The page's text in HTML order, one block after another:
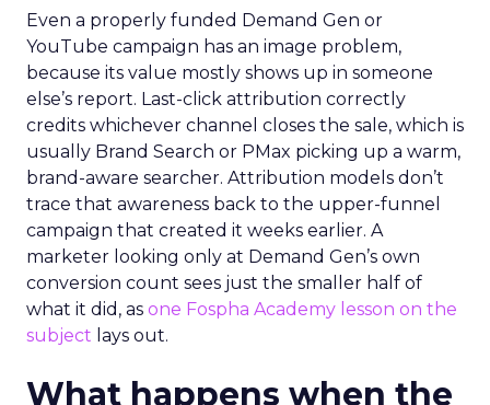
Even a properly funded Demand Gen or
YouTube campaign has an image problem,
because its value mostly shows up in someone
else’s report. Last-click attribution correctly
credits whichever channel closes the sale, which is
usually Brand Search or PMax picking up a warm,
brand-aware searcher. Attribution models don’t
trace that awareness back to the upper-funnel
campaign that created it weeks earlier. A
marketer looking only at Demand Gen’s own
conversion count sees just the smaller half of
what it did, as one Fospha Academy lesson on the
subject lays out.
What happens when the